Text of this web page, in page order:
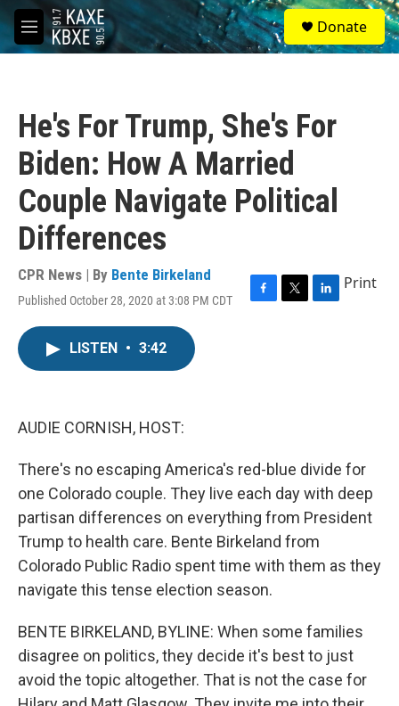
Skip to main content
M
e
S
e
a
Donate
He's For Trump, She's For
Biden: How A Married
Couple Navigate Political
Differences
CPR News | By Bente Birkeland
Published October 28, 2020 at 3:08 PM CDT
F
T
L
Print
LISTEN • 3:42
AUDIE CORNISH, HOST:
There's no escaping America's red-blue divide for
one Colorado couple. They live each day with deep
partisan differences on everything from President
Trump to health care. Bente Birkeland from
Colorado Public Radio spent time with them as they
navigate this tense election season.
BENTE BIRKELAND, BYLINE: When some families
disagree on politics, they decide it's best to just
avoid the topic altogether. That is not the case for